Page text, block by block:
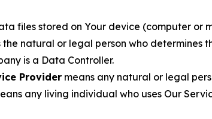
files stored on Your device (computer or
the natural or legal person who determines
is a Data Controller.
Provider means any natural or legal
any living individual who uses Our